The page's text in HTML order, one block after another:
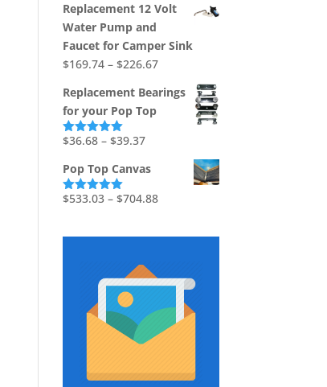
$1,710.86
$1,736.73
Replacement 12 Volt
Water Pump and
Faucet for Camper Sink
$169.74 – $226.67Price
$169.74
through
Replacement Bearings
for your Pop Top
Rated5.00
$36.68 – $39.37Price
$36.68
through
Pop Top Canvas
Rated5.00
$533.03 – $704.88Price
$533.03